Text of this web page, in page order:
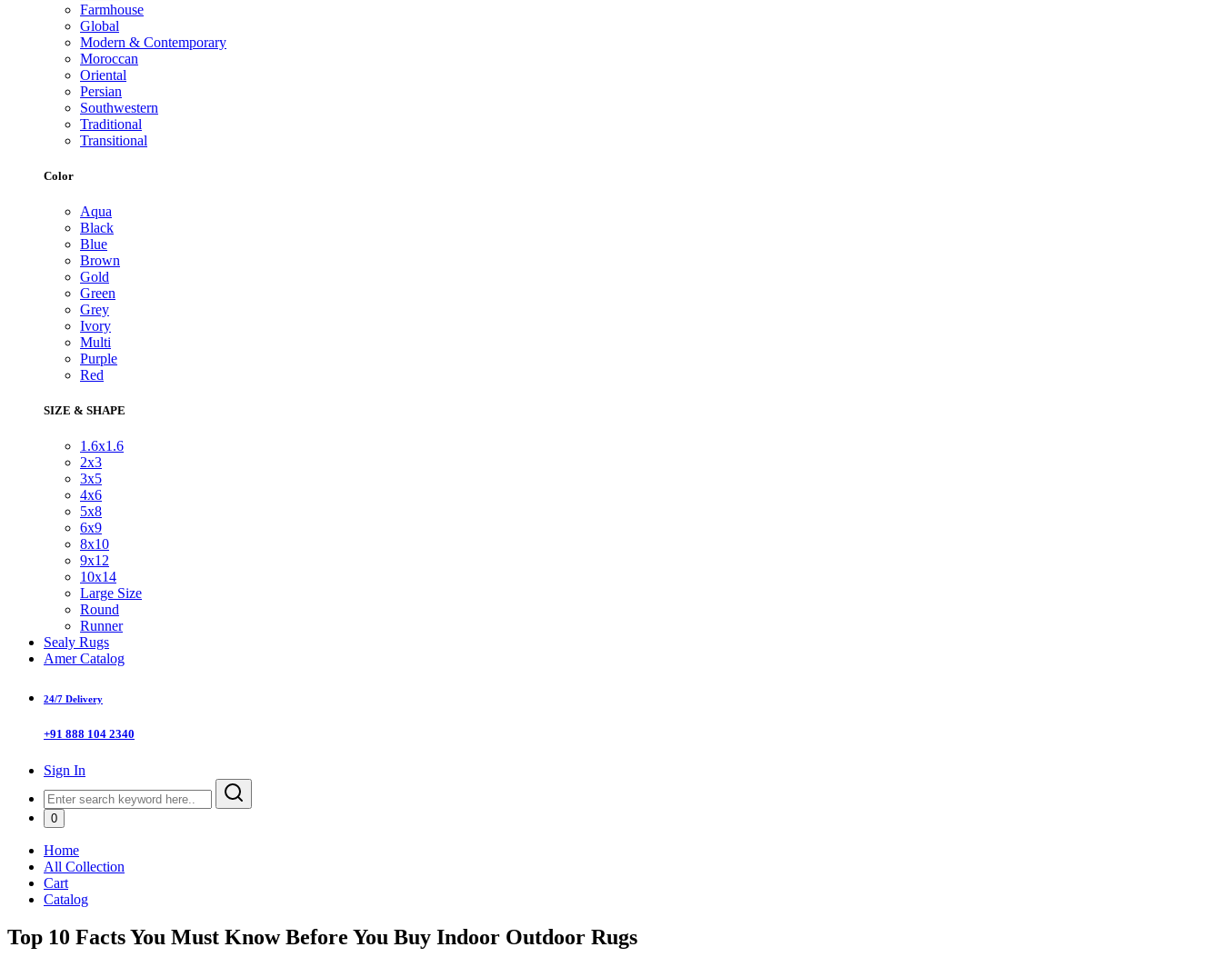
Farmhouse
Global
Modern & Contemporary
Moroccan
Oriental
Persian
Southwestern
Traditional
Transitional
Color
Aqua
Black
Blue
Brown
Gold
Green
Grey
Ivory
Multi
Purple
Red
SIZE & SHAPE
1.6x1.6
2x3
3x5
4x6
5x8
6x9
8x10
9x12
10x14
Large Size
Round
Runner
Sealy Rugs
Amer Catalog
24/7 Delivery
+91 888 104 2340
Sign In
0
Home
All Collection
Cart
Catalog
Top 10 Facts You Must Know Before You Buy Indoor Outdoor Rugs